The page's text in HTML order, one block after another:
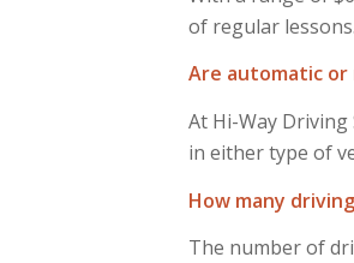
of regular lessons.
Are automatic or
At Hi-Way
in either type of
How many
The number of